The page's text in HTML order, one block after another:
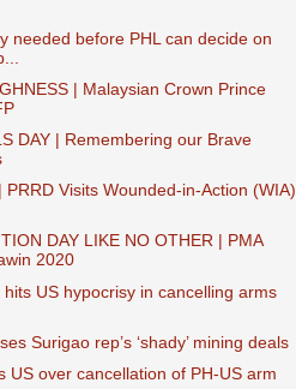
needed before PHL can decide on
| Malaysian Crown Prince
DAY | Remembering our Brave
PRRD Visits Wounded-in-Action (WIA)
DAY LIKE NO OTHER | PMA
2020
hits US hypocrisy in cancelling arms
Surigao rep’s ‘shady’ mining deals
US over cancellation of PH-US arm